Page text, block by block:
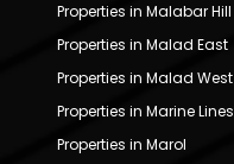
Properties in Malabar Hill
Properties in Malad East
Properties in Malad West
Properties in Marine Lines
Properties in Marol